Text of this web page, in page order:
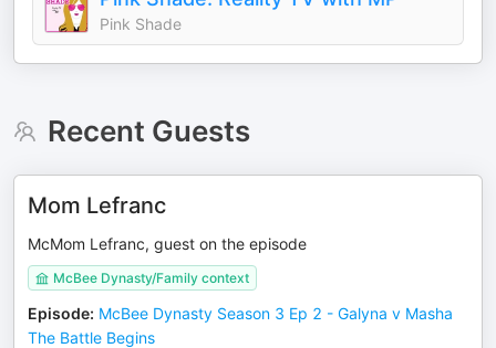
Pink Shade
Recent Guests
Mom Lefranc
McMom Lefranc, guest on the episode
McBee Dynasty/Family context
Episode: McBee Dynasty Season 3 Ep 2 - Galyna v Masha
The Battle Begins